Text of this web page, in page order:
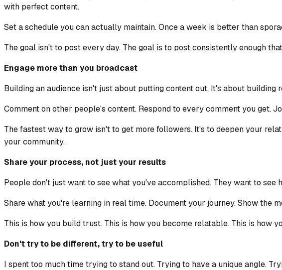
with perfect content.
Set a schedule you can actually maintain. Once a week is better than
The goal isn't to post every day. The goal is to post consistently enough
Engage more than you broadcast
Building an audience isn't just about putting content out. It's about building
Comment on other people's content. Respond to every comment you get.
The fastest way to grow isn't to get more followers. It's to deepen your
your community.
Share your process, not just your results
People don't just want to see what you've accomplished. They want to
Share what you're learning in real time. Document your journey. Show the
This is how you build trust. This is how you become relatable. This is how
Don't try to be different, try to be useful
I spent too much time trying to stand out. Trying to have a unique angle.